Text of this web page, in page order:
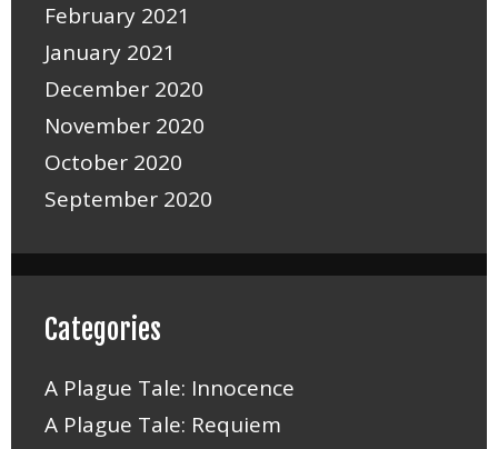
February 2021
January 2021
December 2020
November 2020
October 2020
September 2020
Categories
A Plague Tale: Innocence
A Plague Tale: Requiem